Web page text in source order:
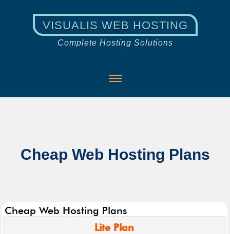
VISUALIS WEB HOSTING
Complete Hosting Solutions
Cheap Web Hosting Plans
Cheap Web Hosting Plans
Lite Plan